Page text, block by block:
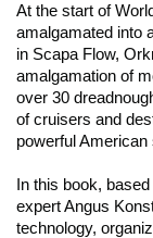
At the start of
amalgamated into
in Scapa Flow,
amalgamation of
over 30
of cruisers and
powerful American
In this book,
expert Angus
technology,